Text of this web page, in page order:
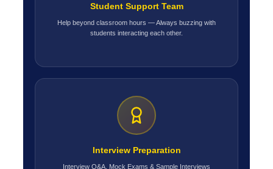
Student Support Team
Help beyond classroom hours — Always buzzing with
students interacting each other.
Interview Preparation
Interview Q&A, Mock Exams & Sample Interviews